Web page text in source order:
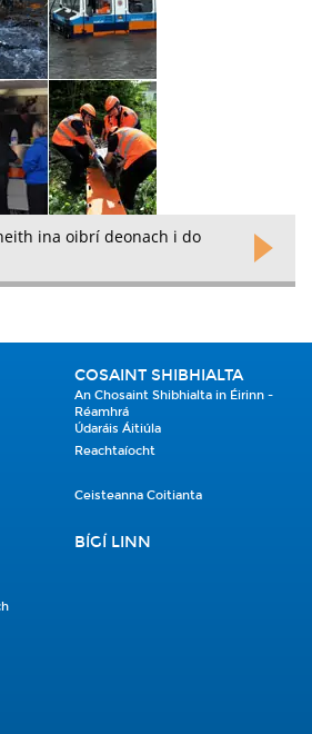
ina oibrí deonach i do
COSAINT SHIBHIALTA
An Chosaint Shibhialta in Éirinn -
Réamhrá
Údaráis Áitiúla
Reachtaíocht
Ceisteanna Coitianta
BÍGÍ LINN